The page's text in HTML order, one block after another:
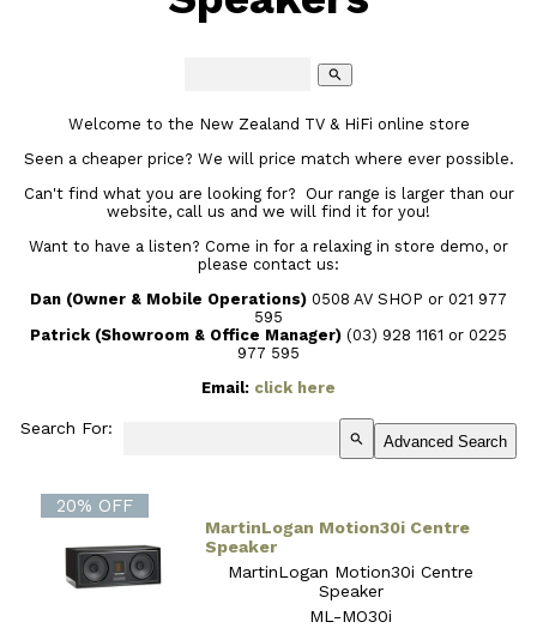
search
Welcome to the New Zealand TV & HiFi online store
Seen a cheaper price? We will price match where ever possible.
Can't find what you are looking for? Our range is larger than our
website, call us and we will find it for you!
Want to have a listen? Come in for a relaxing in store demo, or
please contact us:
Dan (Owner & Mobile Operations) 0508 AV SHOP or 021 977
595
Patrick (Showroom & Office Manager) (03) 928 1161 or 0225
977 595
Email: click here
Search For:
search Advanced Search
20% OFF
MartinLogan Motion30i Centre
Speaker
MartinLogan Motion30i Centre
Speaker
ML-MO30i